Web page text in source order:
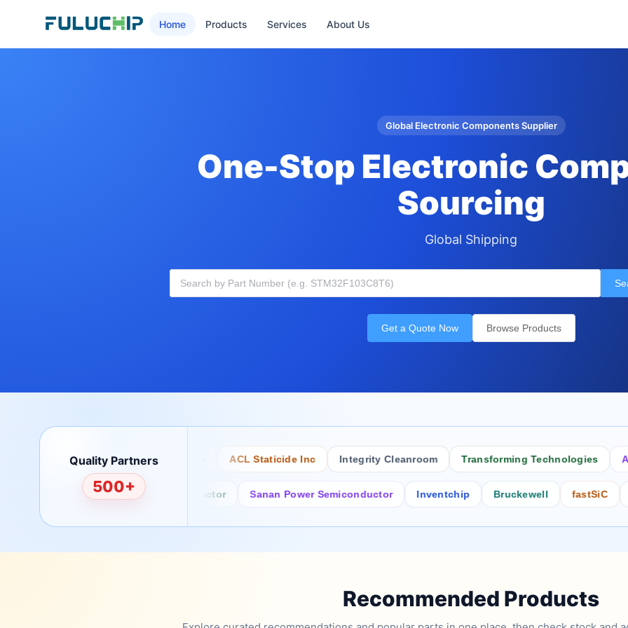
Home Products Services About Us
Global Electronic Components Supplier
One-Stop Electronic
Sourcing
Global Shipping
Get a Quote Now Browse Products
Quality Partners
500+
Bertech Desco ACL Staticide Inc Integrity Cleanroom Transforming Technologies
Fairchild/ON Semiconductor Sanan Power Semiconductor Inventchip Bruckewell fastSiC
Recommended Products